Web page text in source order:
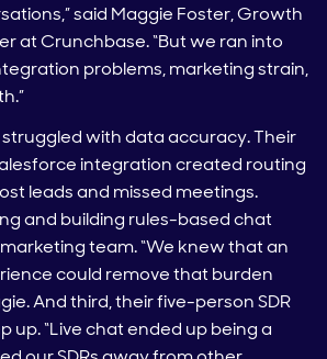
said Maggie Foster, Growth
at Crunchbase. “But we ran into
problems, marketing strain,
with data accuracy. Their
integration created routing
leads and missed meetings.
and building rules-based chat
team. “We knew that an
could remove that burden
And third, their five-person SDR
up. “Live chat ended up being a